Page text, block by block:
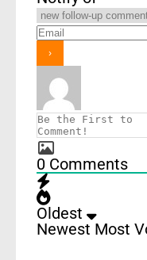
0 Comments
Oldest
Newest Most